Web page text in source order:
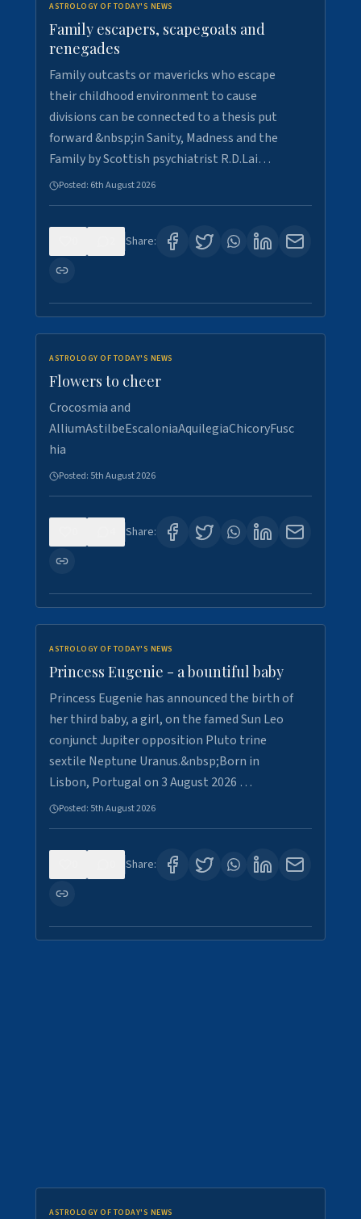
ASTROLOGY OF TODAY'S NEWS
Family escapers, scapegoats and
renegades
Family outcasts or mavericks who escape
their childhood environment to cause
divisions can be connected to a thesis put
forward &nbsp;in Sanity, Madness and the
Family by Scottish psychiatrist R.D.Lai…
Posted: 6th August 2026
Share:
ASTROLOGY OF TODAY'S NEWS
Flowers to cheer
Crocosmia and
AlliumAstilbeEscaloniaAquilegiaChicoryFusc
hia
Posted: 5th August 2026
Share:
ASTROLOGY OF TODAY'S NEWS
Princess Eugenie - a bountiful baby
Princess Eugenie has announced the birth of
her third baby, a girl, on the famed Sun Leo
conjunct Jupiter opposition Pluto trine
sextile Neptune Uranus.&nbsp;Born in
Lisbon, Portugal on 3 August 2026 …
Posted: 5th August 2026
Share:
ASTROLOGY OF TODAY'S NEWS